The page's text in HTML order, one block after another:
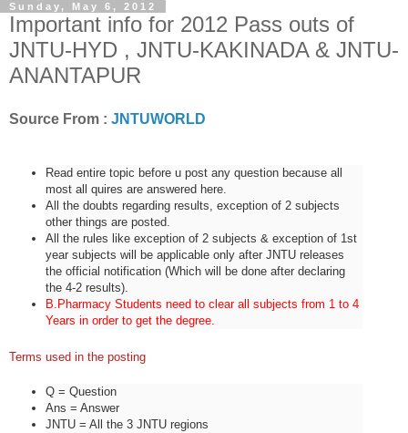
Sunday, May 6, 2012
Important info for 2012 Pass outs of
JNTU-HYD , JNTU-KAKINADA & JNTU-
ANANTAPUR
Source From : JNTUWORLD
Read entire topic before u post any question because all
most all quires are answered here.
All the doubts regarding results, exception of 2 subjects
other things are posted.
All the rules like exception of 2 subjects & exception of 1st
year subjects will be applicable only after JNTU releases
the official notification (Which will be done after declaring
the 4-2 results).
B.Pharmacy Students need to clear all subjects from 1 to 4
Years in order to get the degree.
Terms used in the posting
Q = Question
Ans = Answer
JNTU = All the 3 JNTU regions